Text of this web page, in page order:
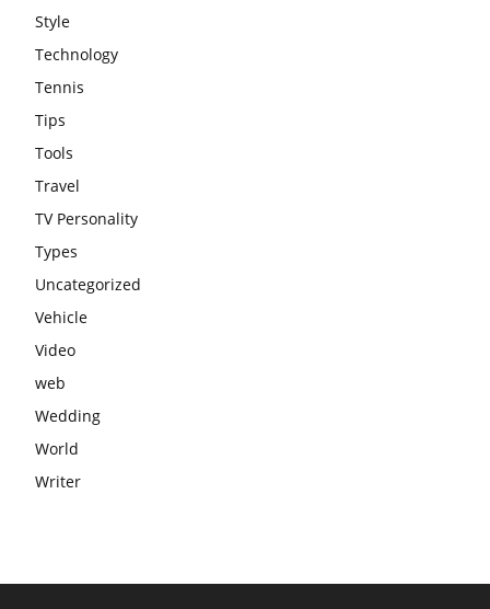
Style
Technology
Tennis
Tips
Tools
Travel
TV Personality
Types
Uncategorized
Vehicle
Video
web
Wedding
World
Writer